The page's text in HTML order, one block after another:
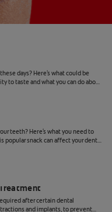
days? Here's what could be
to taste and what you can do about
teeth? Here's what you need to
popular snack can affect your dental
after certain dental
and implants, to prevent